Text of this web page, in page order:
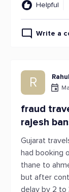
Helpful
Write a
R
fraud
rajesh
Gujarat
had booking
thane to
but after
delay by 2 to